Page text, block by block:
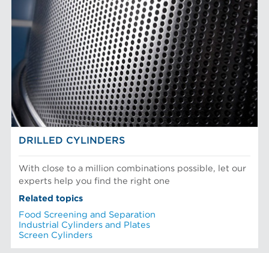
DRILLED CYLINDERS
With close to a million combinations possible, let our
experts help you find the right one
Related topics
Food Screening and Separation
Industrial Cylinders and Plates
Screen Cylinders